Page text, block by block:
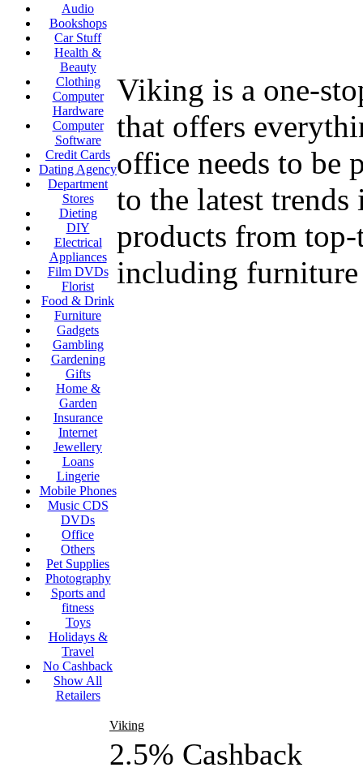
Audio
Bookshops
Car Stuff
Health &
Beauty
Clothing
Computer
Hardware
Computer
Software
Credit Cards
Dating Agency
Department
Stores
Dieting
DIY
Electrical
Appliances
Film DVDs
Florist
Food & Drink
Furniture
Gadgets
Gambling
Gardening
Gifts
Home &
Garden
Insurance
Internet
Jewellery
Loans
Lingerie
Mobile Phones
Music CDS
DVDs
Office
Others
Pet Supplies
Photography
Sports and
fitness
Toys
Holidays &
Travel
No Cashback
Show All
Retailers
Viking is a one-
that offers
office needs to be
to the latest
products from
including furniture
Viking
2.5% Cashback